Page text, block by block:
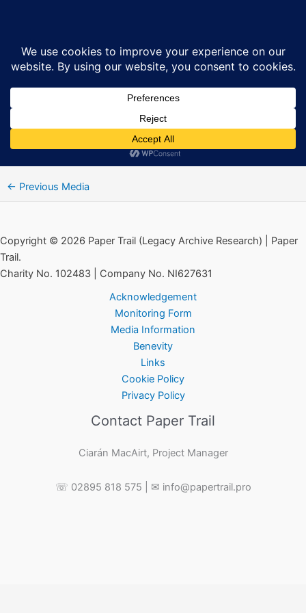
By Ciarán MacAirt September 5, 2024
← Previous Media
Copyright © 2026 Paper Trail (Legacy Archive Research) | Paper
Trail.
Charity No. 102483 | Company No. NI627631
Acknowledgement
Monitoring Form
Media Information
Benevity
Links
Cookie Policy
Privacy Policy
Contact Paper Trail
Ciarán MacAirt, Project Manager
☏ 02895 818 575 | ✉ info@papertrail.pro